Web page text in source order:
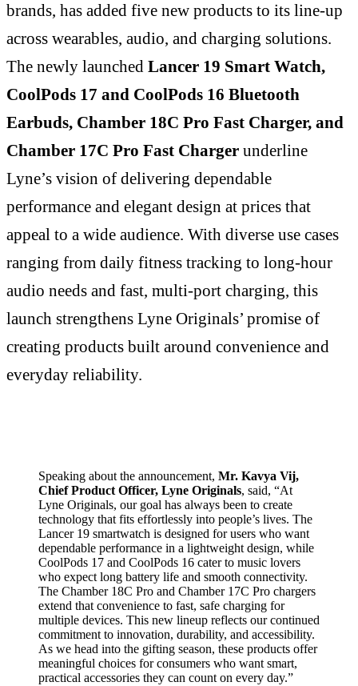
brands, has added five new products to its line-up
across wearables, audio, and charging solutions.
The newly launched Lancer 19 Smart Watch,
CoolPods 17 and CoolPods 16 Bluetooth
Earbuds, Chamber 18C Pro Fast Charger, and
Chamber 17C Pro Fast Charger underline
Lyne’s vision of delivering dependable
performance and elegant design at prices that
appeal to a wide audience. With diverse use cases
ranging from daily fitness tracking to long-hour
audio needs and fast, multi-port charging, this
launch strengthens Lyne Originals’ promise of
creating products built around convenience and
everyday reliability.
Speaking about the announcement, Mr. Kavya Vij,
Chief Product Officer, Lyne Originals, said, “At
Lyne Originals, our goal has always been to create
technology that fits effortlessly into people’s lives. The
Lancer 19 smartwatch is designed for users who want
dependable performance in a lightweight design, while
CoolPods 17 and CoolPods 16 cater to music lovers
who expect long battery life and smooth connectivity.
The Chamber 18C Pro and Chamber 17C Pro chargers
extend that convenience to fast, safe charging for
multiple devices. This new lineup reflects our continued
commitment to innovation, durability, and accessibility.
As we head into the gifting season, these products offer
meaningful choices for consumers who want smart,
practical accessories they can count on every day.”